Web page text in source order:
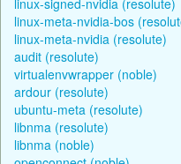
linux-meta-nvidia-bos
linux-meta-nvidia (resolute)
audit (resolute)
virtualenvwrapper (noble)
ardour (resolute)
ubuntu-meta (resolute)
libnma (resolute)
libnma (noble)